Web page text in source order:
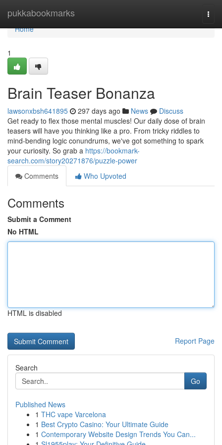
pukkabookmarks
Home
Home
1
Brain Teaser Bonanza
lawsonxbsh641895 297 days ago News
Discuss
Get ready to flex those mental muscles! Our daily dose of brain
teasers will have you thinking like a pro. From tricky riddles to
mind-bending logic conundrums, we've got something to spark
your curiosity. So grab a https://bookmark-
search.com/story20271876/puzzle-power
Comments
Who Upvoted
Comments
Submit a Comment
No HTML
HTML is disabled
Report Page
Search
Go
Published News
1 THC vape Varcelona
1 Best Crypto Casino: Your Ultimate Guide
1 Contemporary Website Design Trends You Can...